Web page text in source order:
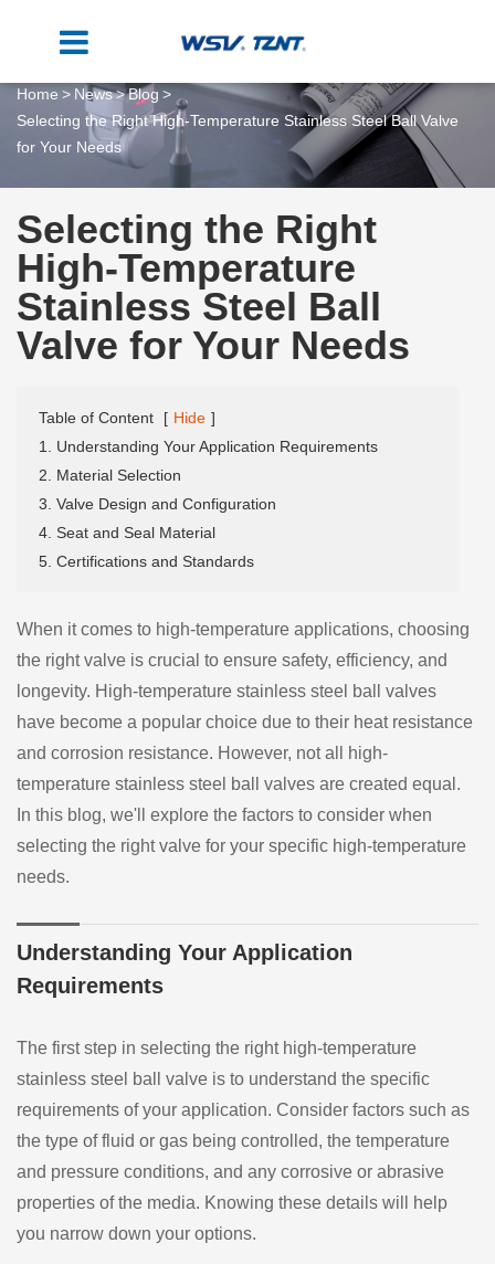
Home News
Blog
Selecting the Right High-Temperature Stainless Steel Ball Valve
for Your Needs
Selecting the Right
High-Temperature
Stainless Steel Ball
Valve for Your Needs
Table of Content [ Hide ]
1. Understanding Your Application Requirements
2. Material Selection
3. Valve Design and Configuration
4. Seat and Seal Material
5. Certifications and Standards
When it comes to high-temperature applications, choosing
the right valve is crucial to ensure safety, efficiency, and
longevity. High-temperature stainless steel ball valves
have become a popular choice due to their heat resistance
and corrosion resistance. However, not all high-
temperature stainless steel ball valves are created equal.
In this blog, we'll explore the factors to consider when
selecting the right valve for your specific high-temperature
needs.
Understanding Your Application
Requirements
The first step in selecting the right high-temperature
stainless steel ball valve is to understand the specific
requirements of your application. Consider factors such as
the type of fluid or gas being controlled, the temperature
and pressure conditions, and any corrosive or abrasive
properties of the media. Knowing these details will help
you narrow down your options.